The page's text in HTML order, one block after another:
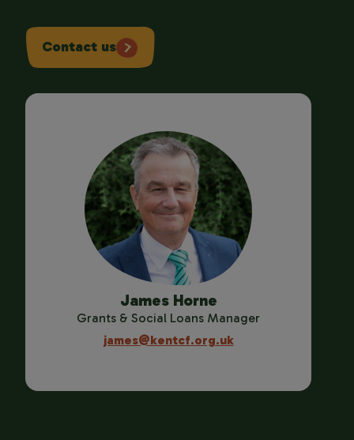
Contact us
James Horne
Grants & Social Loans Manager
james@kentcf.org.uk